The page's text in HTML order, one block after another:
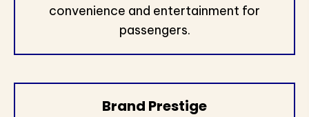
convenience and entertainment for
passengers.
Brand Prestige